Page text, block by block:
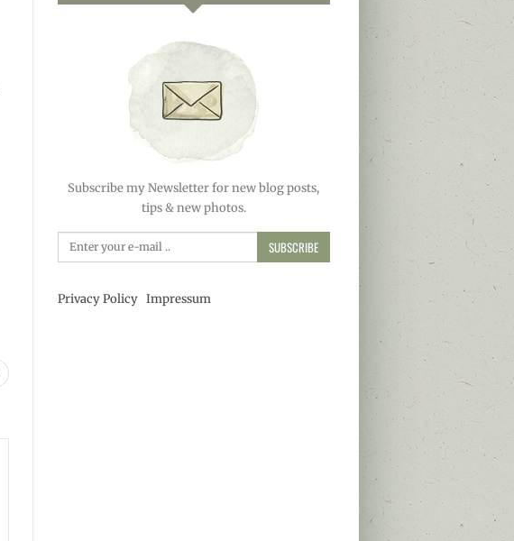
Subscribe my Newsletter for new blog posts,
tips & new photos.
SUBSCRIBE
Privacy Policy Impressum